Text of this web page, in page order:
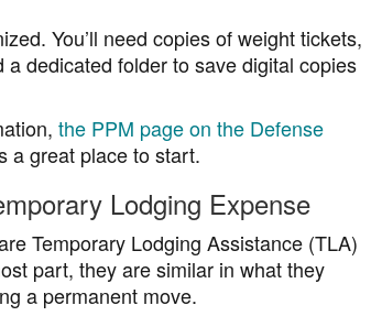
You’ll need copies of weight tickets,
dedicated folder to save digital copies
the PPM page on the Defense
a great place to start.
Lodging Expense
Temporary Lodging Assistance (TLA)
part, they are similar in what they
a permanent move.